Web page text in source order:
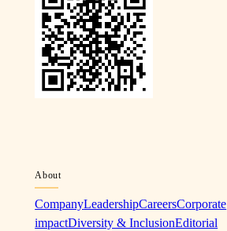
About
CompanyLeadershipCareersCorporate
impactDiversity & InclusionEditorial